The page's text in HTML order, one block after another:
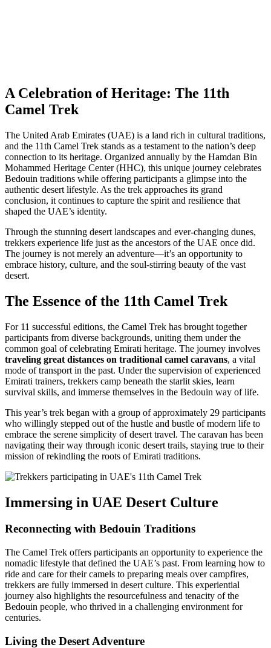
A Celebration of Heritage: The 11th
Camel Trek
The United Arab Emirates (UAE) is a land rich in cultural traditions,
and the 11th Camel Trek stands as a testament to the nation’s deep
connection to its heritage. Organized annually by the Hamdan Bin
Mohammed Heritage Center (HHC), this unique journey celebrates
Bedouin traditions while offering participants a glimpse into the
authentic desert lifestyle. As the trek approaches its grand
conclusion, it continues to capture the spirit and resilience that
shaped the UAE’s identity.
Through the stunning desert landscapes and ever-changing dunes,
trekkers experience life just as the ancestors of the UAE once did.
The journey is not merely an adventure—it’s an opportunity to
embrace history, culture, and the soul-stirring beauty of the vast
desert.
The Essence of the 11th Camel Trek
For 11 successful editions, the Camel Trek has brought together
participants from diverse backgrounds, uniting them under the
common goal of celebrating Emirati heritage. The journey involves
traveling great distances on traditional camel caravans, a vital
mode of transport in the past. Under the supervision of experienced
Emirati trainers, trekkers camp beneath the starlit skies, learn
survival skills, and immerse themselves in the Bedouin way of life.
This year’s trek began with a group of approximately 29 participants
who willingly stepped out of the hustle and bustle of modern life to
embrace the serene simplicity of desert travel. The caravan has been
navigating their way through iconic desert trails, staying true to their
mission of rekindling the roots of Emirati traditions.
Immersing in UAE Desert Culture
Reconnecting with Bedouin Traditions
The Camel Trek offers participants an opportunity to experience the
nomadic lifestyle that defined the UAE’s past. From learning how to
ride and care for their camels to preparing meals over campfires,
trekkers are fully immersed in desert culture. This experiential
journey also highlights the resourcefulness and tenacity of the
Bedouin people, who thrived in a challenging environment for
centuries.
Living the Desert Adventure